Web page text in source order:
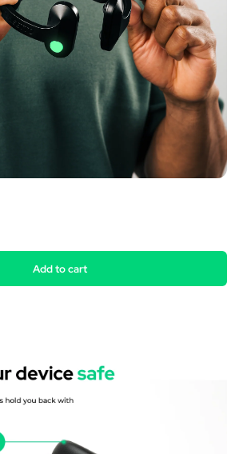
Add to cart